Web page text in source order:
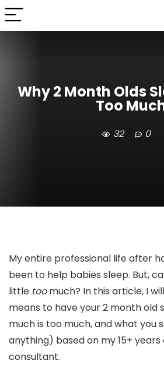
Why 2 Month Olds
Too
32 0
My entire professional life after
been to help babies sleep. But,
little toomuch? In this article, I
means to have your 2 month old
much is too much, and what you
anything) based on my 15+
consultant.